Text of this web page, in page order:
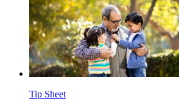
Tip Sheet